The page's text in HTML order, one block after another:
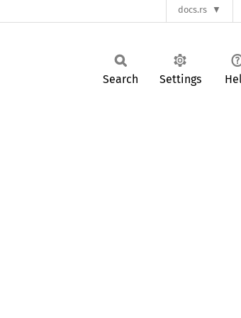
docs.rs
Search Settings